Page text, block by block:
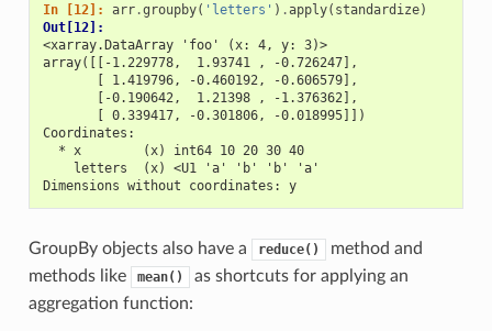
In [12]: arr.groupby( 'letters' ) .apply( standardize)
Out[12]:
<xarray.DataArray 'foo' (x: 4, y: 3)>
array([[-1.229778,  1.93741 , -0.726247],
       [ 1.419796, -0.460192, -0.606579],
       [-0.190642,  1.21398 , -1.376362],
       [ 0.339417, -0.301806, -0.018995]])
Coordinates:
  * x        (x) int64 10 20 30 40
    letters  (x) <U1 'a' 'b' 'b' 'a'
Dimensions without coordinates: y
GroupBy objects also have a reduce()
method and
methods like
mean()
as shortcuts for applying an
aggregation function: